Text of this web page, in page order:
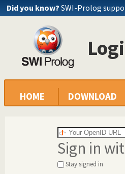
Did you know? SWI-Prolog
HOME DOWNLOAD
Sign in
Stay signed in